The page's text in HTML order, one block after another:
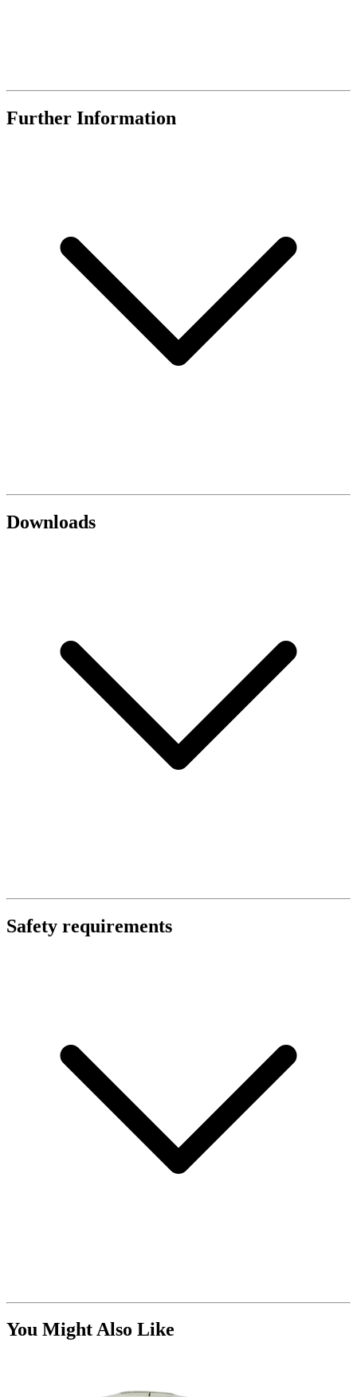
Further Information
Downloads
Safety requirements
You Might Also Like